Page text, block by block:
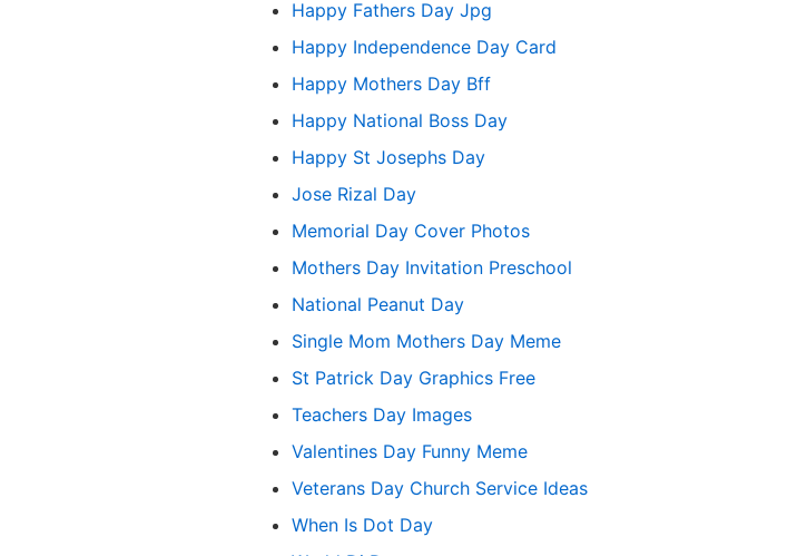
Happy Fathers Day Jpg
Happy Independence Day Card
Happy Mothers Day Bff
Happy National Boss Day
Happy St Josephs Day
Jose Rizal Day
Memorial Day Cover Photos
Mothers Day Invitation Preschool
National Peanut Day
Single Mom Mothers Day Meme
St Patrick Day Graphics Free
Teachers Day Images
Valentines Day Funny Meme
Veterans Day Church Service Ideas
When Is Dot Day